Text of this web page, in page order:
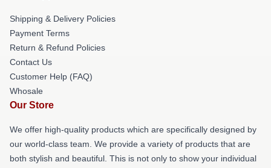
Shipping & Delivery Policies
Payment Terms
Return & Refund Policies
Contact Us
Customer Help (FAQ)
Whosale
Our Store
We offer high-quality products which are specifically designed by
our world-class team. We provide a variety of products that are
both stylish and beautiful. This is not only to show your individual